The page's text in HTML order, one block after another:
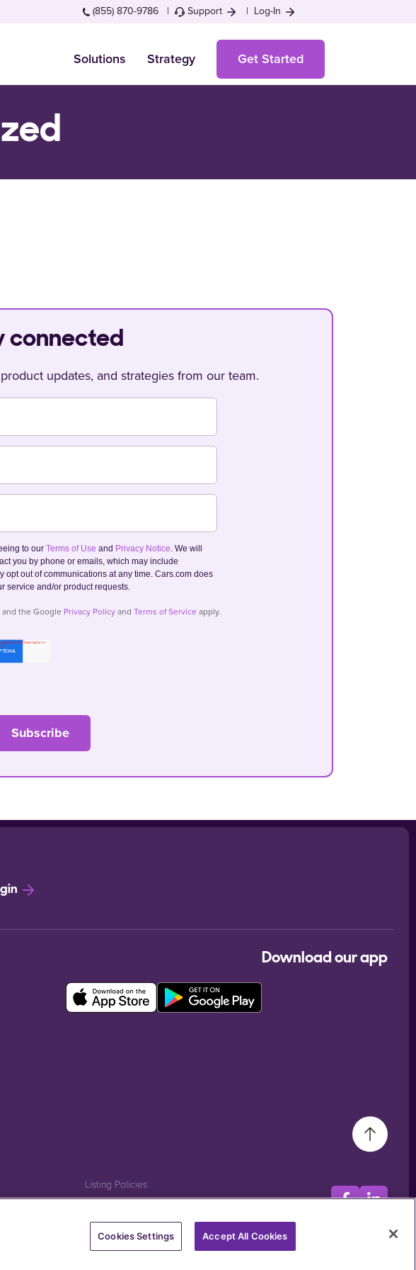
(855) 870-9786 | Support | Log-In
Solutions Strategy Get Started
connected
updates, and strategies from our team.
to our Terms of Use and Privacy Notice . We will
you by phone or emails, which may include
opt out of communications at any time. Cars.com does
service and/or product requests.
the Google Privacy PolicyandTerms of Service apply.
Download our app
Listing Policies
Cookies Settings Accept All Cookies